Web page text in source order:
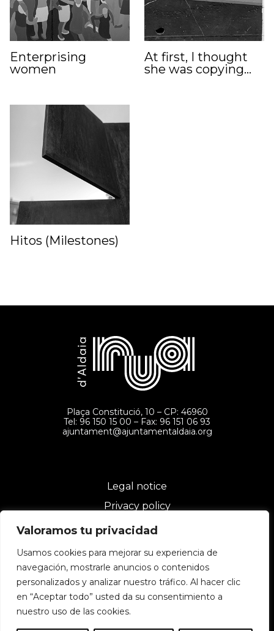
Valoramos tu privacidad
Usamos cookies para mejorar su experiencia de
navegación, mostrarle anuncios o contenidos
personalizados y analizar nuestro tráfico. Al hacer clic
en “Aceptar todo” usted da su consentimiento a
nuestro uso de las cookies.
Enterprising
women
At first, I thought
she was copying…
Hitos (Milestones)
Plaça Constitució, 10 – CP: 46960
Tel: 96 150 15 00 – Fax: 96 151 06 93
ajuntament@ajuntamentaldaia.org
Legal notice
Privacy policy
Cookies policy